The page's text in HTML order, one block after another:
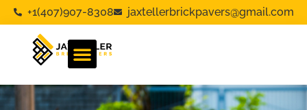
+1(407)907-8308 jaxtellerbrickpavers@gmail.com